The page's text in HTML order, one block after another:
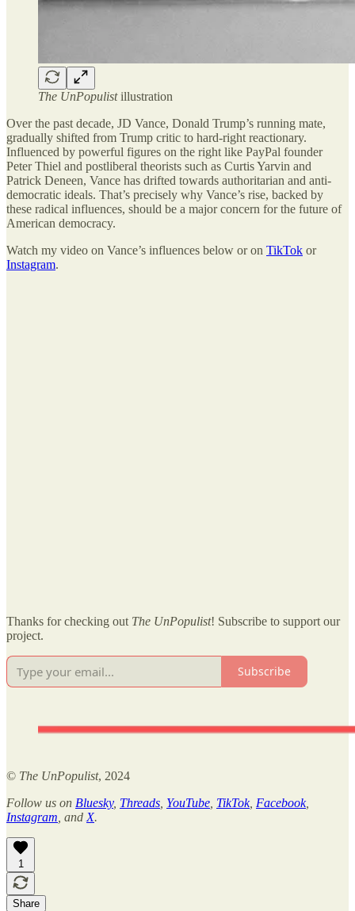
The UnPopulistillustration
Over the past decade, JD Vance, Donald Trump’s running mate,
gradually shifted from Trump critic to hard-right reactionary.
Influenced by powerful figures on the right like PayPal founder
Peter Thiel and postliberal theorists such as Curtis Yarvin and
Patrick Deneen, Vance has drifted towards authoritarian and anti-
democratic ideals. That’s precisely why Vance’s rise, backed by
these radical influences, should be a major concern for the future of
American democracy.
Watch my video on Vance’s influences below or on TikTok or
Instagram.
Thanks for checking out The UnPopulist! Subscribe to support our
project.
Subscribe
© The UnPopulist, 2024
Follow us on Bluesky, Threads YouTube TikTok, Facebook,
Instagram , and X.
1
Share